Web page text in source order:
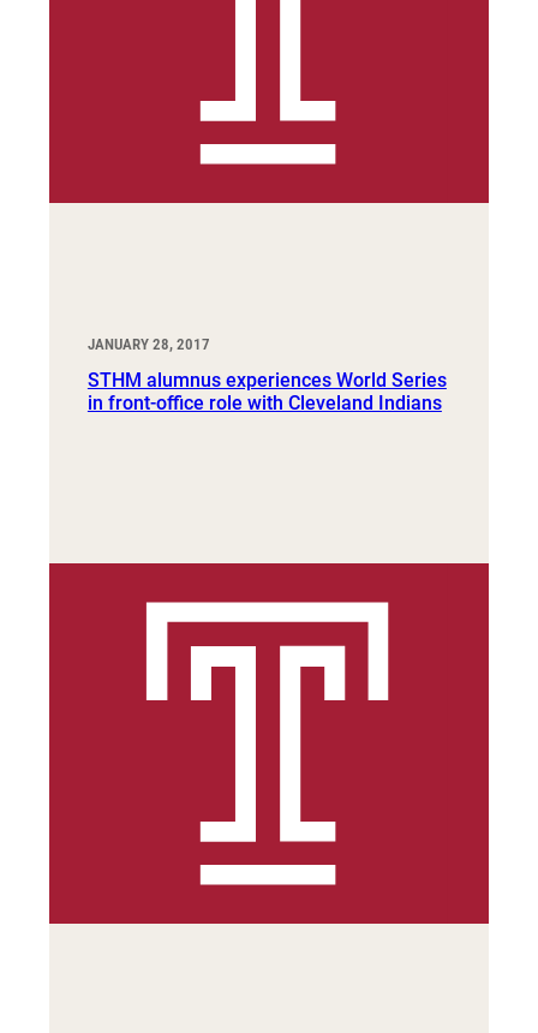
JANUARY 28, 2017
STHM alumnus experiences World Series
in front-office role with Cleveland Indians